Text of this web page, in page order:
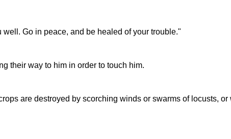
Go in peace, and be healed of your trouble."
their way to him in order to touch him.
are destroyed by scorching winds or swarms of locusts,